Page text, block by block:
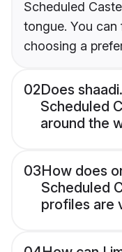
Scheduled
tongue. You
choosing a
02Does
Scheduled
around the
03How does
Scheduled
profiles are